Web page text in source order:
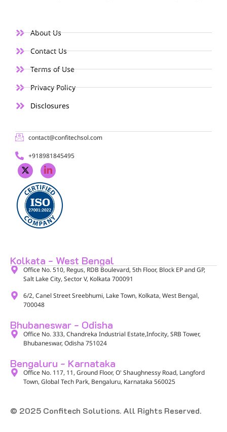
About Us
Contact Us
Terms of Use
Privacy Policy
Disclosures
contact@confitechsol.com
+918981845495
Kolkata - West Bengal
Office No. 510, Regus, RDB Boulevard, 5th Floor, Block EP and GP,
Salt Lake City, Sector V, Kolkata 700091​
6/2, Canel Street Sreebhumi, Lake Town, Kolkata, West Bengal,
700048​
Bhubaneswar - Odisha
Office No. 333, Chandreka Industrial Estate,Infocity, SRB Tower,
Bhubaneswar, Odisha 751024
Bengaluru - Karnataka
Office No. 117, 11, Ground Floor, O' Shaughnessy Road, Langford
Town, Global Tech Park, Bengaluru, Karnataka 560025​
© 2025 Confitech Solutions. All Rights Reserved.